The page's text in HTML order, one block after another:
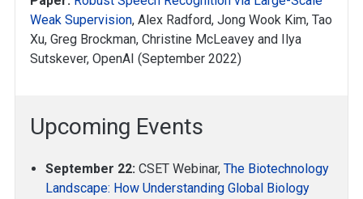
Weak Supervision, Alex Radford, Jong Wook Kim, Tao
Xu, Greg Brockman, Christine McLeavey and Ilya
Sutskever, OpenAI (September 2022)
Upcoming Events
September 22: CSET Webinar,The Biotechnology
Landscape: How Understanding Global Biology